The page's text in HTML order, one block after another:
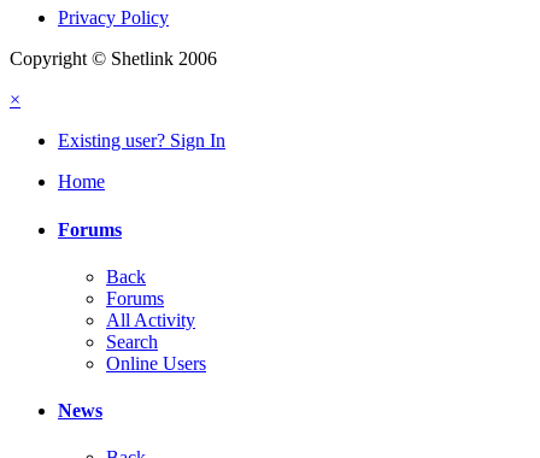
Privacy Policy
Copyright © Shetlink 2006
×
Existing user? Sign In
Home
Forums
Back
Forums
All Activity
Search
Online Users
News